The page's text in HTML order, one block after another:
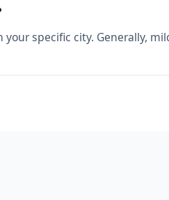
specific city. Generally,